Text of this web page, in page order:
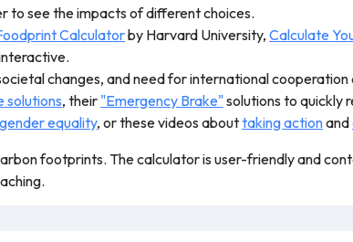
to see the impacts of different choices.
Calculatorby Harvard University, Calculate
changes, and need for international
solutions, their "Emergency Brake"solutions to quickly
equality, or these videos abouttaking actionand
footprints. The calculator is user-friendly and